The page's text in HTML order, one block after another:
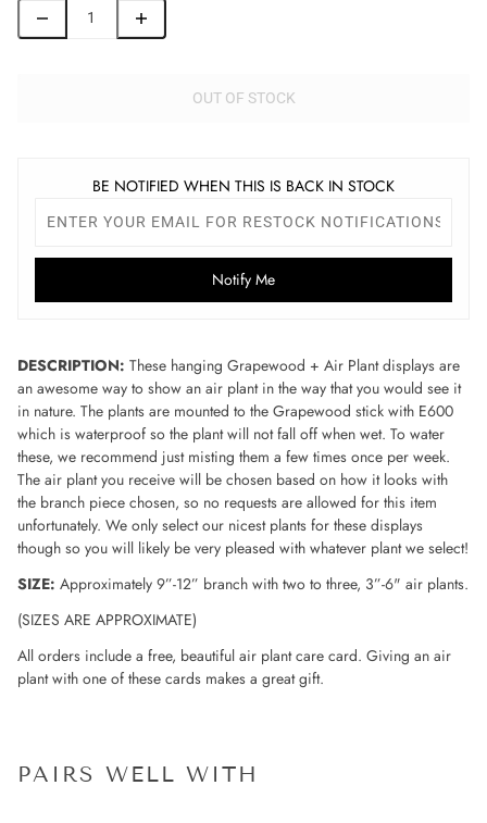
OUT OF STOCK
BE NOTIFIED WHEN THIS IS BACK IN STOCK
Notify Me
DESCRIPTION: These hanging Grapewood + Air Plant displays are
an awesome way to show an air plant in the way that you would see it
in nature. The plants are mounted to the Grapewood stick with E600
which is waterproof so the plant will not fall off when wet. To water
these, we recommend just misting them a few times once per week.
The air plant you receive will be chosen based on how it looks with
the branch piece chosen, so no requests are allowed for this item
unfortunately. We only select our nicest plants for these displays
though so you will likely be very pleased with whatever plant we select!
SIZE: Approximately 9”-12” branch with two to three, 3”-6" air plants.
(SIZES ARE APPROXIMATE)
All orders include a free, beautiful air plant care card. Giving an air
plant with one of these cards makes a great gift.
PAIRS WELL WITH